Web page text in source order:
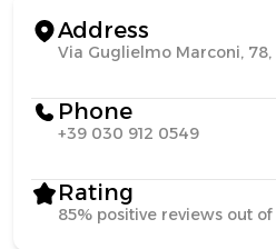
Address
Via Guglielmo Marconi,
Phone
+39 030 912 0549
Rating
85% positive reviews out of